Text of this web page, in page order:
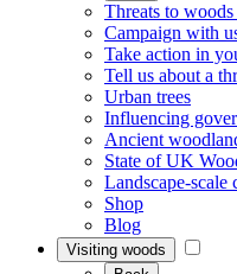
Threats to woods
Campaign with
Take action in
Tell us about a
Urban trees
Influencing
Ancient
State of UK
Landscape-scale
Shop
Blog
Visiting woods